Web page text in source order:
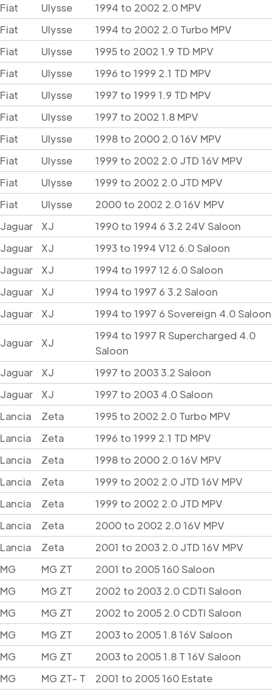
Fiat
Ulysse
1994 to 2002 2.0 MPV
Fiat
Ulysse
1994 to 2002 2.0 Turbo MPV
Fiat
Ulysse
1995 to 2002 1.9 TD MPV
Fiat
Ulysse
1996 to 1999 2.1 TD MPV
Fiat
Ulysse
1997 to 1999 1.9 TD MPV
Fiat
Ulysse
1997 to 2002 1.8 MPV
Fiat
Ulysse
1998 to 2000 2.0 16V MPV
Fiat
Ulysse
1999 to 2002 2.0 JTD 16V MPV
Fiat
Ulysse
1999 to 2002 2.0 JTD MPV
Fiat
Ulysse
2000 to 2002 2.0 16V MPV
Jaguar
XJ
1990 to 1994 6 3.2 24V Saloon
Jaguar
XJ
1993 to 1994 V12 6.0 Saloon
Jaguar
XJ
1994 to 1997 12 6.0 Saloon
Jaguar
XJ
1994 to 1997 6 3.2 Saloon
Jaguar
XJ 1994 to 1997 6 Sovereign 4.0 Saloon
Jaguar XJ
1994 to 1997 R Supercharged 4.0
Saloon
Jaguar
XJ
1997 to 2003 3.2 Saloon
Jaguar
XJ
1997 to 2003 4.0 Saloon
Lancia
Zeta
1995 to 2002 2.0 Turbo MPV
Lancia
Zeta
1996 to 1999 2.1 TD MPV
Lancia
Zeta
1998 to 2000 2.0 16V MPV
Lancia
Zeta
1999 to 2002 2.0 JTD 16V MPV
Lancia
Zeta
1999 to 2002 2.0 JTD MPV
Lancia
Zeta
2000 to 2002 2.0 16V MPV
Lancia
Zeta
2001 to 2003 2.0 JTD 16V MPV
MG
MG ZT
2001 to 2005 160 Saloon
MG
MG ZT
2002 to 2003 2.0 CDTI Saloon
MG
MG ZT
2002 to 2005 2.0 CDTI Saloon
MG
MG ZT
2003 to 2005 1.8 16V Saloon
MG
MG ZT
2003 to 2005 1.8 T 16V Saloon
MG
MG ZT- T
2001 to 2005 160 Estate